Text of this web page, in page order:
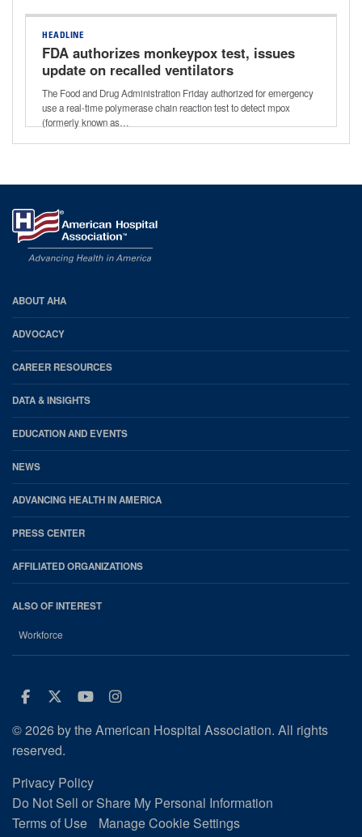
HEADLINE
FDA authorizes monkeypox test, issues
update on recalled ventilators
The Food and Drug Administration Friday authorized for emergency
use a real-time polymerase chain reaction test to detect mpox
(formerly known as…
AHA
Footer
ABOUT AHA
ADVOCACY
CAREER RESOURCES
DATA & INSIGHTS
EDUCATION AND EVENTS
NEWS
ADVANCING HEALTH IN AMERICA
PRESS CENTER
AFFILIATED ORGANIZATIONS
ALSO OF INTEREST
Workforce
Facebook
Twitter
Youtube
Instagram
© 2026 by the American Hospital Association. All rights
reserved.
Privacy Policy
Do Not Sell or Share My Personal Information
Terms of Use
Manage Cookie Settings